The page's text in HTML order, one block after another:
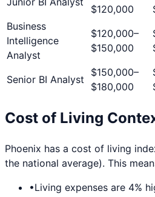
$120,000
Business
Intelligence
Analyst
$120,000–
$150,000
Senior BI Analyst
$150,000–
$180,000
Cost of Living
Phoenix has a cost of living
the national average). This
•Living expenses are 4%